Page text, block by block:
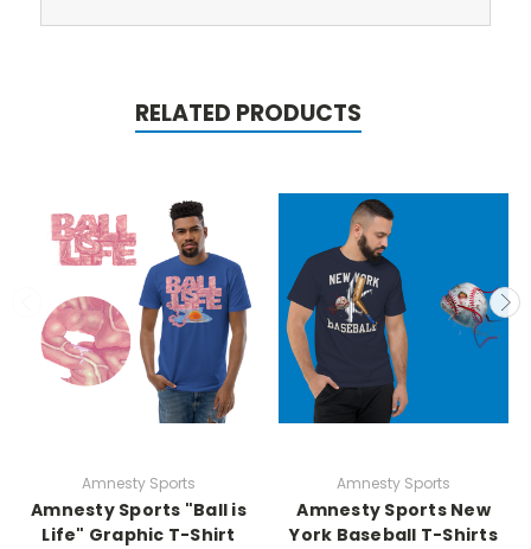
RELATED PRODUCTS
Amnesty Sports
Amnesty Sports "Ball is
Life" Graphic T-Shirt
Amnesty Sports
Amnesty Sports New
York Baseball T-Shirts